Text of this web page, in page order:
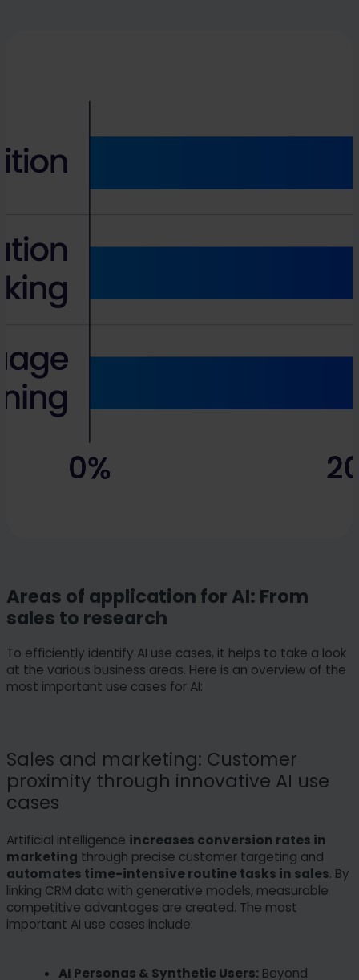
Areas of application for AI: From
sales to research
To efficiently identify AI use cases, it helps to take a look
at the various business areas. Here is an overview of the
most important use cases for AI:
Sales and marketing: Customer
proximity through innovative AI use
cases
Artificial intelligence increases conversion rates in
marketing through precise customer targeting and
automates time-intensive routine tasks in sales. By
linking CRM data with generative models, measurable
competitive advantages are created. The most
important AI use cases include:
AI Personas & Synthetic Users: Beyond